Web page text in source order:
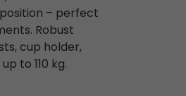
– perfect
Robust
cup holder,
to 110 kg.